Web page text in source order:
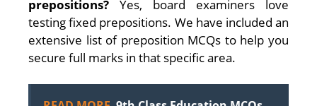
prepositions? Yes, board examiners love
testing fixed prepositions. We have included an
extensive list of preposition MCQs to help you
secure full marks in that specific area.